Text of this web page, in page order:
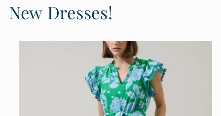
New Dresses!